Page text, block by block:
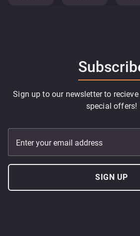
Sign up to our newsletter to
special offers!
Enter your email address
SIGN UP